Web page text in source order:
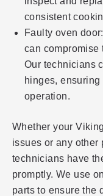
consistent
Faulty oven
can compromise
Our technicians
hinges,
operation.
Whether your
issues or any other
technicians have
promptly. We use
parts to ensure the